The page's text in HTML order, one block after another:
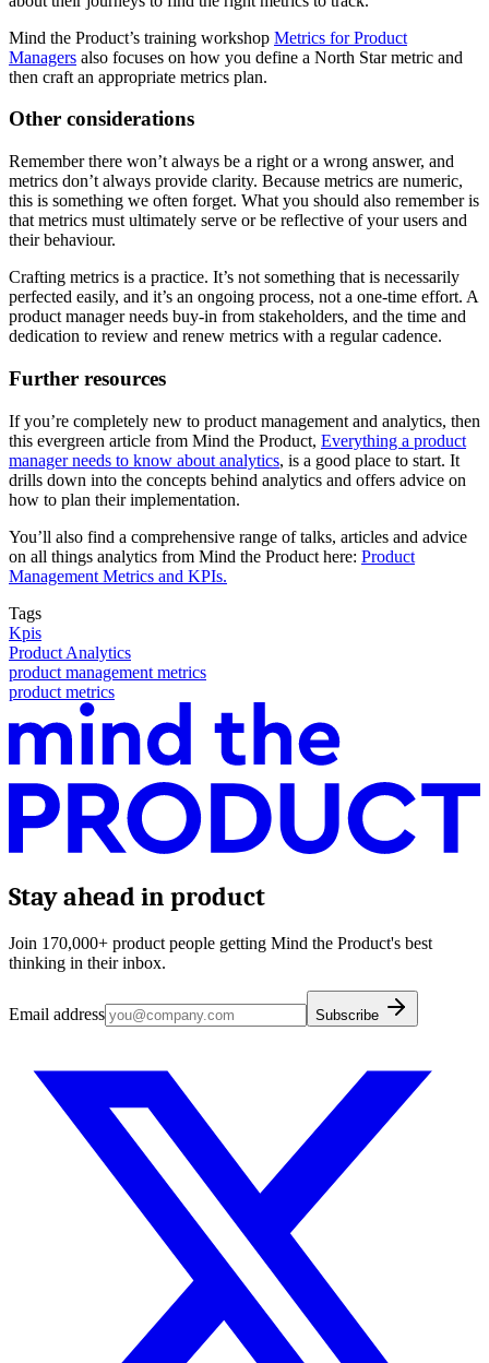
Mind the Product’s training workshop Metrics for Product
Managers also focuses on how you define a North Star metric and
then craft an appropriate metrics plan.
Other considerations
Remember there won’t always be a right or a wrong answer, and
metrics don’t always provide clarity. Because metrics are numeric,
this is something we often forget. What you should also remember is
that metrics must ultimately serve or be reflective of your users and
their behaviour.
Crafting metrics is a practice. It’s not something that is necessarily
perfected easily, and it’s an ongoing process, not a one-time effort. A
product manager needs buy-in from stakeholders, and the time and
dedication to review and renew metrics with a regular cadence.
Further resources
If you’re completely new to product management and analytics, then
this evergreen article from Mind the Product, Everything a product
manager needs to know about analytics, is a good place to start. It
drills down into the concepts behind analytics and offers advice on
how to plan their implementation.
You’ll also find a comprehensive range of talks, articles and advice
on all things analytics from Mind the Product here: Product
Management Metrics and KPIs.
Tags
Kpis
Product Analytics
product management metrics
product metrics
Stay ahead in product
Join 170,000+ product people getting Mind the Product's best
thinking in their inbox.
Email address Subscribe